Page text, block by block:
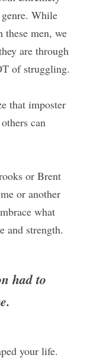
While
men, we
are through
of struggling.
that imposter
can
or Brent
or another
what
and strength.
had to
your life.